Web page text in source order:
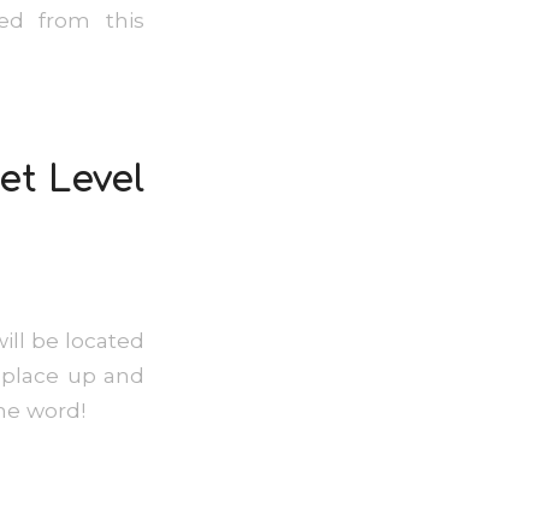
from this
Level
be located
up and
the word!